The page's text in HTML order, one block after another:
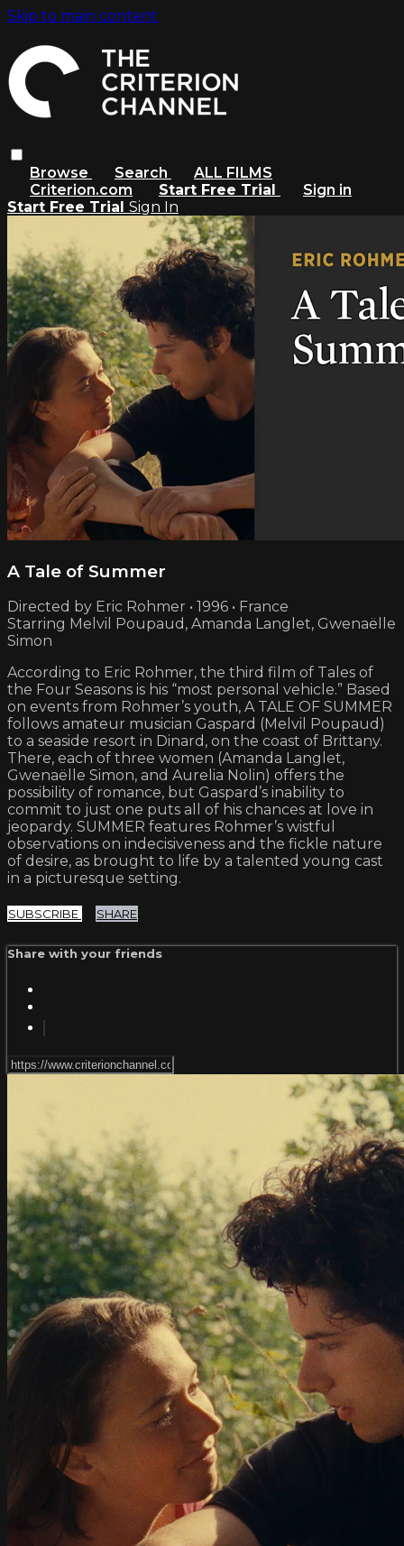
Skip to main content
Browse Search
ALL FILMS
Criterion.com
Start Free Trial
Sign in
Start Free Trial Sign In
A Tale of Summer
Directed by Eric Rohmer • 1996 • France
Starring Melvil Poupaud, Amanda Langlet, Gwenaëlle
Simon
According to Eric Rohmer, the third film of Tales of
the Four Seasons is his “most personal vehicle.” Based
on events from Rohmer’s youth, A TALE OF SUMMER
follows amateur musician Gaspard (Melvil Poupaud)
to a seaside resort in Dinard, on the coast of Brittany.
There, each of three women (Amanda Langlet,
Gwenaëlle Simon, and Aurelia Nolin) offers the
possibility of romance, but Gaspard’s inability to
commit to just one puts all of his chances at love in
jeopardy. SUMMER features Rohmer’s wistful
observations on indecisiveness and the fickle nature
of desire, as brought to life by a talented young cast
in a picturesque setting.
SUBSCRIBE SHARE
Share with your friends